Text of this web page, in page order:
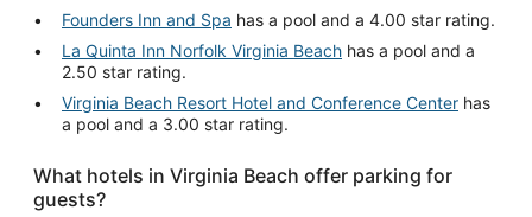
Founders Inn and Spa has a pool and a 4.00 star rating.
La Quinta Inn Norfolk Virginia Beach
2.50 star rating.
Virginia Beach Resort Hotel and Conference Center
a pool and a 3.00 star rating.
What hotels in Virginia Beach offer parking for
guests?